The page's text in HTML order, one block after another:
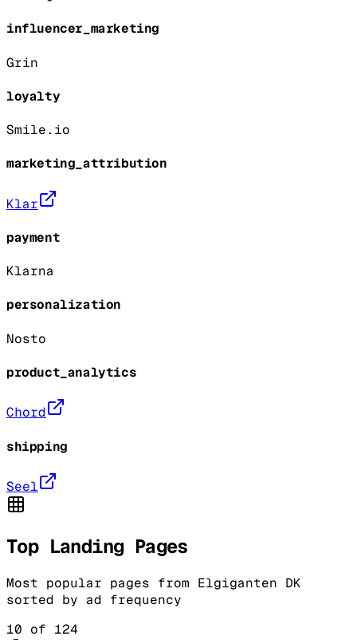
influencer_marketing
Grin
loyalty
Smile.io
marketing_attribution
Klar
payment
Klarna
personalization
Nosto
product_analytics
Chord
shipping
Seel
Top Landing Pages
Most popular pages from Elgiganten DK
sorted by ad frequency
10 of 124